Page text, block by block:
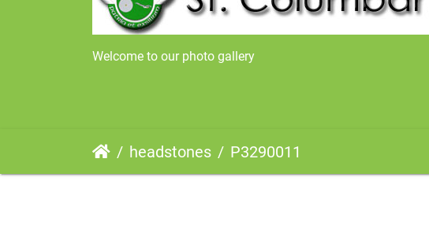
Welcome to our photo gallery
headstones P3290011